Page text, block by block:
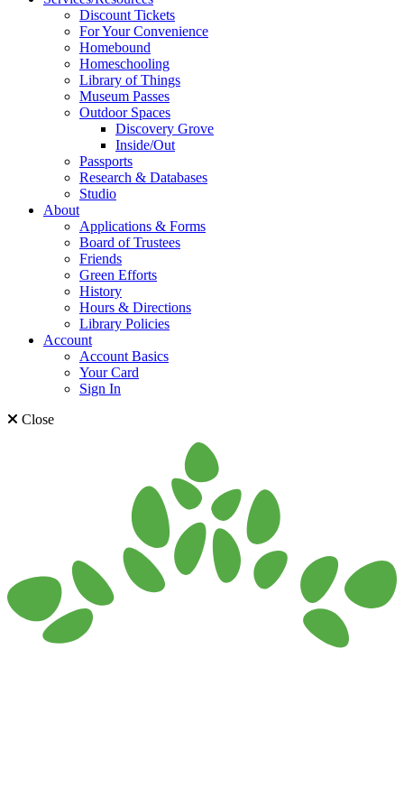
Discount Tickets
For Your Convenience
Homebound
Homeschooling
Library of Things
Museum Passes
Outdoor Spaces
Discovery Grove
Inside/Out
Passports
Research & Databases
Studio
About
Applications & Forms
Board of Trustees
Friends
Green Efforts
History
Hours & Directions
Library Policies
Account
Account Basics
Your Card
Sign In
Close